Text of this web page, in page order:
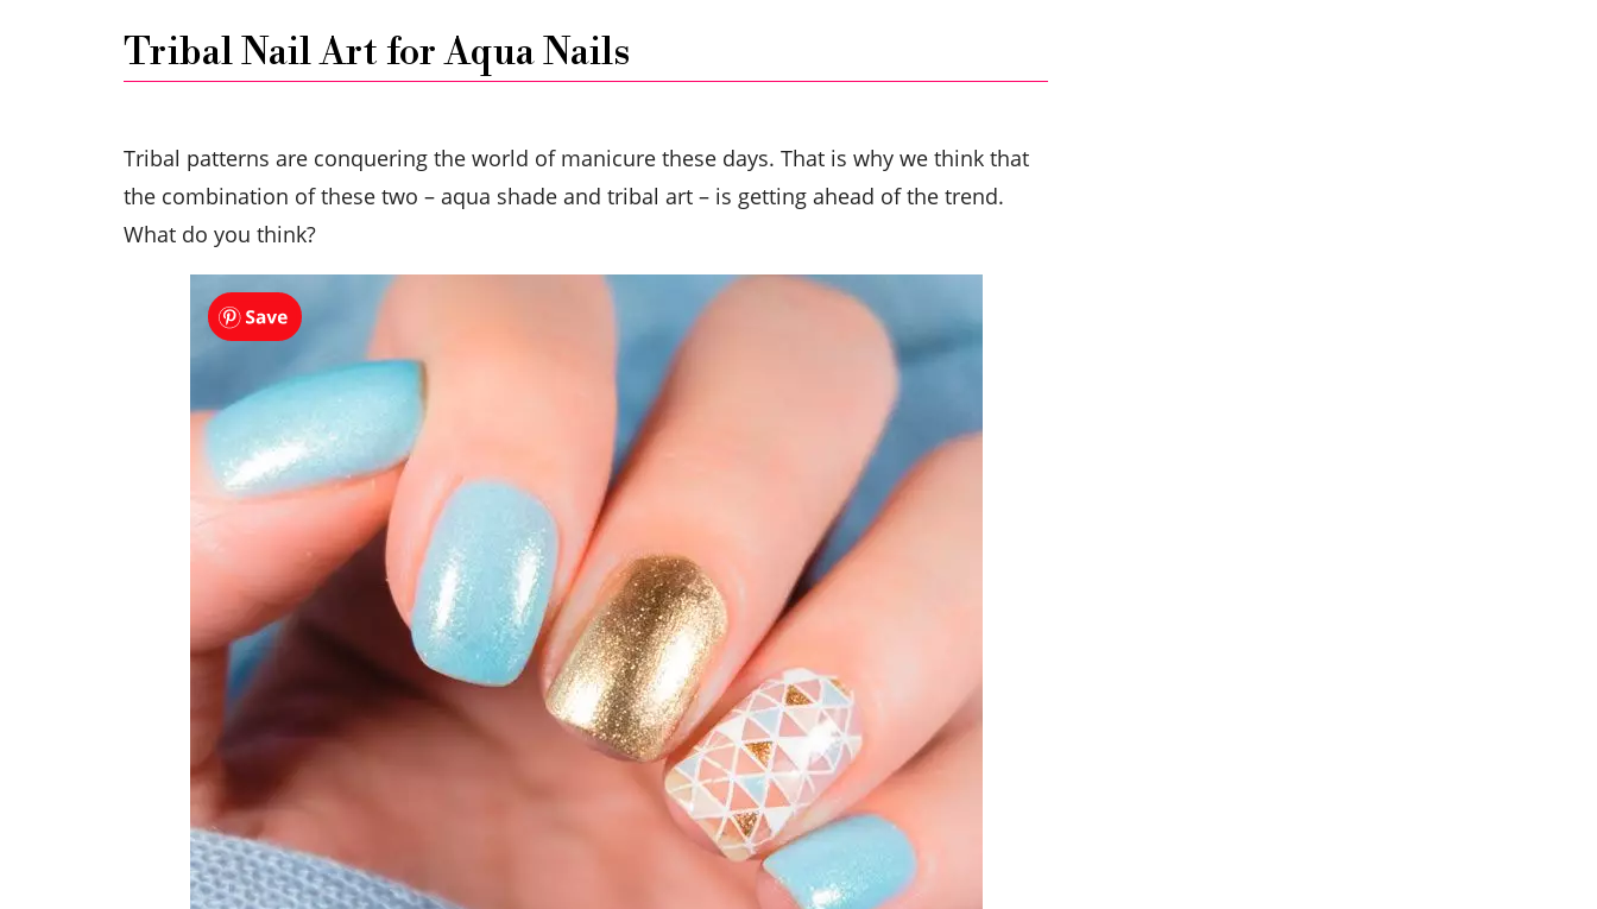
Tribal Nail Art for Aqua Nails
Tribal patterns are conquering the world of manicure these days. That is why we think that
the combination of these two – aqua shade and tribal art – is getting ahead of the trend.
What do you think?